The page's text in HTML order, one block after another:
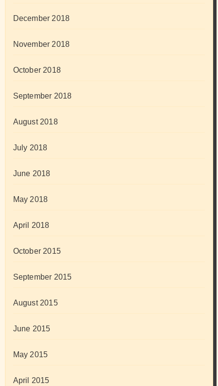
December 2018
November 2018
October 2018
September 2018
August 2018
July 2018
June 2018
May 2018
April 2018
October 2015
September 2015
August 2015
June 2015
May 2015
April 2015